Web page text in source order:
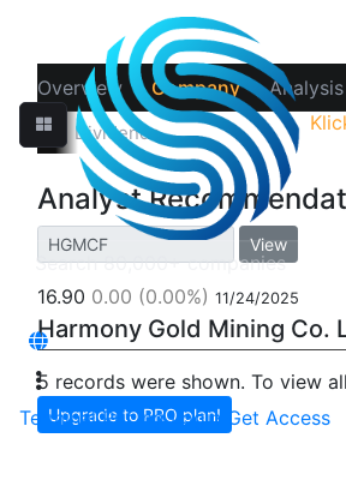
Terminal Pricing Login Get Access
Overview Company Analysis
‹
Dividends
Analyst
View
16.90 0.00 (0.00%) 11/24/2025
Harmony Gold Mining Co.
5 records were shown. To view
Upgrade to PRO plan!